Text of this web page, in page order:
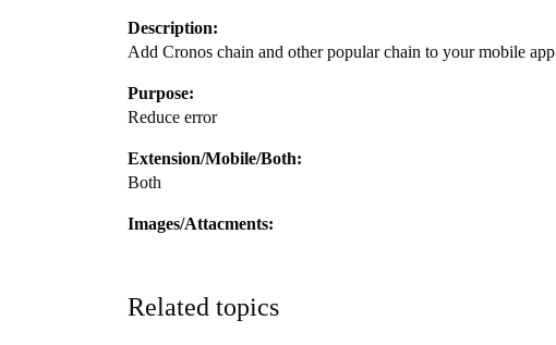
Description:
Add Cronos chain and other popular chain to your mobile app
Purpose:
Reduce error
Extension/Mobile/Both:
Both
Images/Attacments:
Related topics